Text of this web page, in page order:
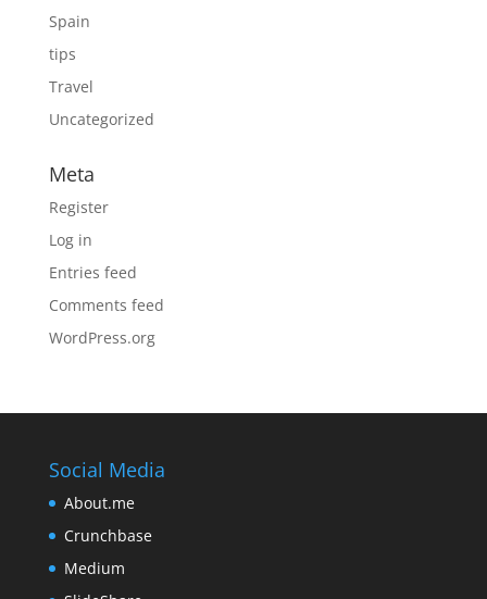
Spain
tips
Travel
Uncategorized
Meta
Register
Log in
Entries feed
Comments feed
WordPress.org
Social Media
About.me
Crunchbase
Medium